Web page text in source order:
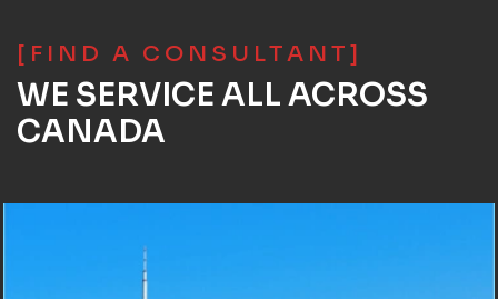
[FIND A CONSULTANT]
WE SERVICE ALL ACROSS
CANADA